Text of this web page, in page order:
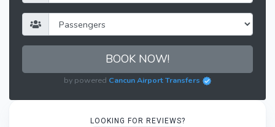
BOOK NOW!
by powered Cancun Airport Transfers
LOOKING FOR REVIEWS?